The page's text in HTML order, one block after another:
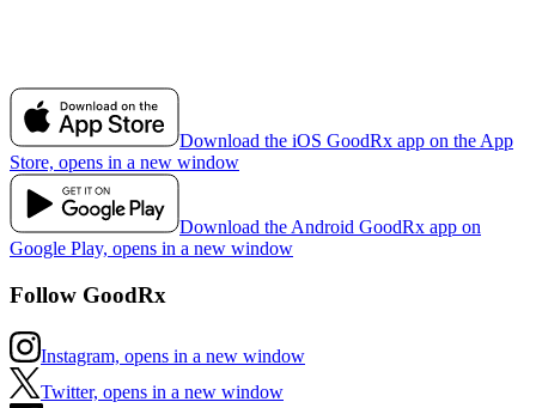
Download the iOS GoodRx app on the App
Store, opens in a new window
Download the Android GoodRx app on
Google Play, opens in a new window
Follow GoodRx
Instagram, opens in a new window
Twitter, opens in a new window